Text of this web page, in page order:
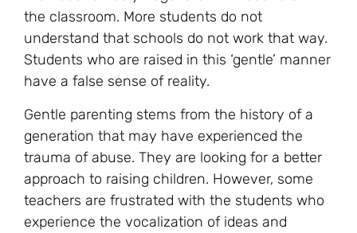
the classroom. More students do not
understand that schools do not work that way.
Students who are raised in this ‘gentle’ manner
have a false sense of reality.
Gentle parenting stems from the history of a
generation that may have experienced the
trauma of abuse. They are looking for a better
approach to raising children. However, some
teachers are frustrated with the students who
experience the vocalization of ideas and